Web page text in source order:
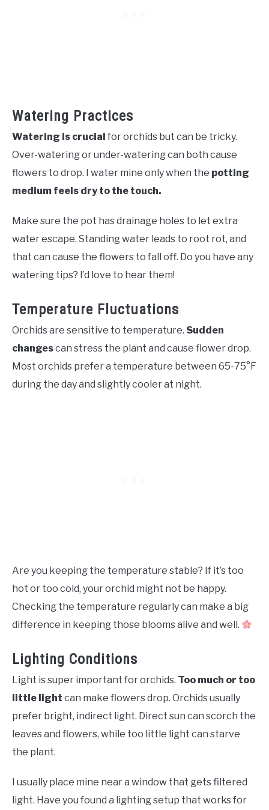
Watering Practices
Watering is crucial for orchids but can be tricky.
Over-watering or under-watering can both cause
flowers to drop. I water mine only when the potting
medium feels dry to the touch.
Make sure the pot has drainage holes to let extra
water escape. Standing water leads to root rot, and
that can cause the flowers to fall off. Do you have any
watering tips? I’d love to hear them!
Temperature Fluctuations
Orchids are sensitive to temperature. Sudden
changescan stress the plant and cause flower drop.
Most orchids prefer a temperature between 65-75°F
during the day and slightly cooler at night.
Are you keeping the temperature stable? If it’s too
hot or too cold, your orchid might not be happy.
Checking the temperature regularly can make a big
difference in keeping those blooms alive and well.
Lighting Conditions
Light is super important for orchids. Too much or too
little light can make flowers drop. Orchids usually
prefer bright, indirect light. Direct sun can scorch the
leaves and flowers, while too little light can starve
the plant.
I usually place mine near a window that gets filtered
light. Have you found a lighting setup that works for